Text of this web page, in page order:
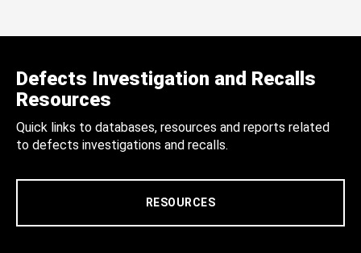
Defects Investigation and Recalls
Resources
Quick links to databases, resources and reports related
to defects investigations and recalls.
RESOURCES